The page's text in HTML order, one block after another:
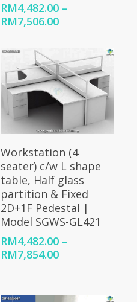
RM4,482.00 –
RM7,506.00Price
RM4,482.00
through
RM7,506.00
Select Options
Workstation (4
seater) c/w L shape
table, Half glass
partition & Fixed
2D+1F Pedestal |
Model SGWS-GL421
RM4,482.00 –
RM7,854.00Price
through